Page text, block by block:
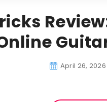
April 26, 2026